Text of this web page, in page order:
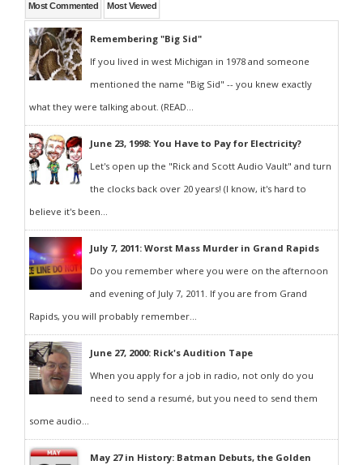
Most Commented Most Viewed
Remembering "Big Sid"
If you lived in west Michigan in 1978 and someone
mentioned the name "Big Sid" -- you knew exactly
what they were talking about. (READ...
June 23, 1998: You Have to Pay for Electricity?
Let's open up the "Rick and Scott Audio Vault" and turn
the clocks back over 20 years! (I know, it's hard to
believe it's been...
July 7, 2011: Worst Mass Murder in Grand Rapids
Do you remember where you were on the afternoon
and evening of July 7, 2011. If you are from Grand
Rapids, you will probably remember...
June 27, 2000: Rick's Audition Tape
When you apply for a job in radio, not only do you
need to send a resumé, but you need to send them
some audio...
May 27 in History: Batman Debuts, the Golden